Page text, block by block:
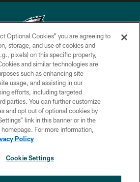
Philadelphia Eagles. All rights reserved.
PRIVACY POLICY
ACCESSIBILITY
& CONDITIONS
CONTACT US
SOCIAL MEDIA RULES
×
Optional Cookies” you are agreeing to
storage, and use of cookies and
pixels) on this specific property,
and similar technologies are
such as enhancing site
usage, and assisting in our
efforts, including targeted
parties. You can further customize
and opt out of optional cookies by
link in this banner or in the
homepage. For more information,
Policy
Cookie Settings